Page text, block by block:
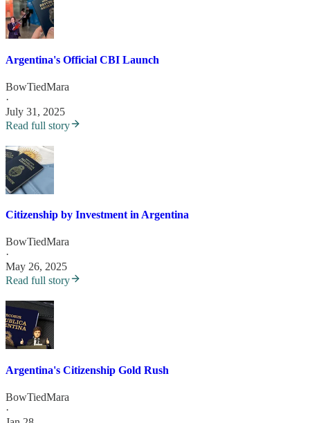
Argentina's Official CBI Launch
BowTiedMara
·
July 31, 2025
Read full story
Citizenship by Investment in Argentina
BowTiedMara
·
May 26, 2025
Read full story
Argentina's Citizenship Gold Rush
BowTiedMara
·